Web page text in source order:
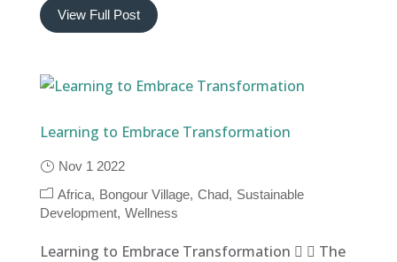
View Full Post
Learning to Embrace Transformation
Nov 1 2022
Africa
Bongour Village Chad
Sustainable
Development Wellness
Learning to Embrace Transformation   The